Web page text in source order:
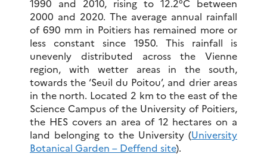
1990 and 2010, rising to 12.2°C between
2000 and 2020. The average annual rainfall
of 690 mm in Poitiers has remained more or
less constant since 1950. This rainfall is
unevenly distributed across the Vienne
region, with wetter areas in the south,
towards the ‘Seuil du Poitou’, and drier areas
in the north. Located 2 km to the east of the
Science Campus of the University of Poitiers,
the HES covers an area of 12 hectares on a
land belonging to the University (University
Botanical Garden – Deffend site).